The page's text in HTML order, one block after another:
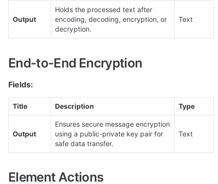
Output
Holds the processed text after
encoding, decoding, encryption, or
decryption.
Text
End-to-End Encryption
Fields:
Title Description Type
Output
Ensures secure message encryption
using a public-private key pair for
safe data transfer.
Text
Element Actions